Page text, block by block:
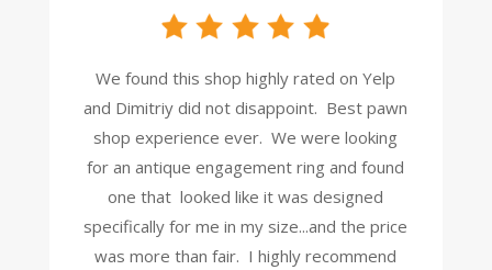
We found this shop highly rated on Yelp
and Dimitriy did not disappoint. Best pawn
shop experience ever. We were looking
for an antique engagement ring and found
one that looked like it was designed
specifically for me in my size...and the price
was more than fair. I highly recommend